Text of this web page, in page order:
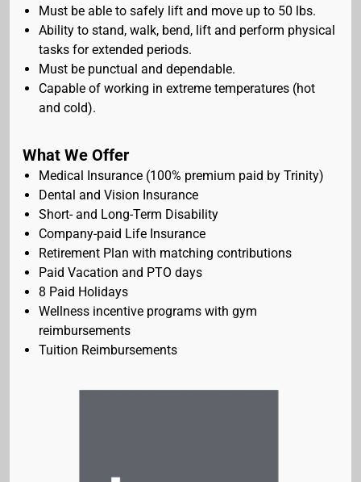
Must be able to safely lift and move up to 50 lbs.
Ability to stand, walk, bend, lift and perform physical
tasks for extended periods.
Must be punctual and dependable.
Capable of working in extreme temperatures (hot
and cold).
What We Offer
Medical Insurance (100% premium paid by Trinity)
Dental and Vision Insurance
Short- and Long-Term Disability
Company-paid Life Insurance
Retirement Plan with matching contributions
Paid Vacation and PTO days
8 Paid Holidays
Wellness incentive programs with gym
reimbursements
Tuition Reimbursements